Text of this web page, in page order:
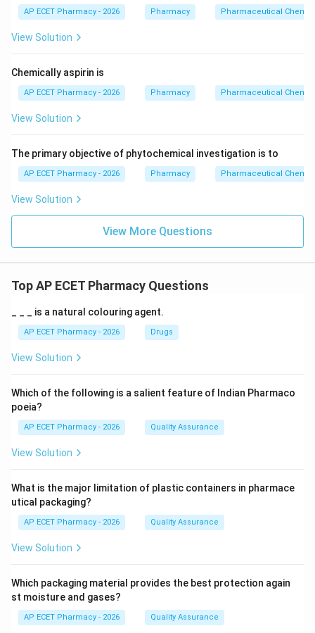
AP ECET Pharmacy - 2026 Pharmacy Pharmaceutical
View Solution
Chemically aspirin is
AP ECET Pharmacy - 2026 Pharmacy Pharmaceutical
View Solution
The primary objective of phytochemical investigation is to
AP ECET Pharmacy - 2026 Pharmacy Pharmaceutical
View Solution
View More Questions
Top AP ECET Pharmacy Questions
_ _ _ is a natural colouring agent.
AP ECET Pharmacy - 2026 Drugs
View Solution
Which of the following is a salient feature of Indian Pharmaco
poeia?
AP ECET Pharmacy - 2026 Quality Assurance
View Solution
What is the major limitation of plastic containers in pharmace
utical packaging?
AP ECET Pharmacy - 2026 Quality Assurance
View Solution
Which packaging material provides the best protection again
st moisture and gases?
AP ECET Pharmacy - 2026 Quality Assurance